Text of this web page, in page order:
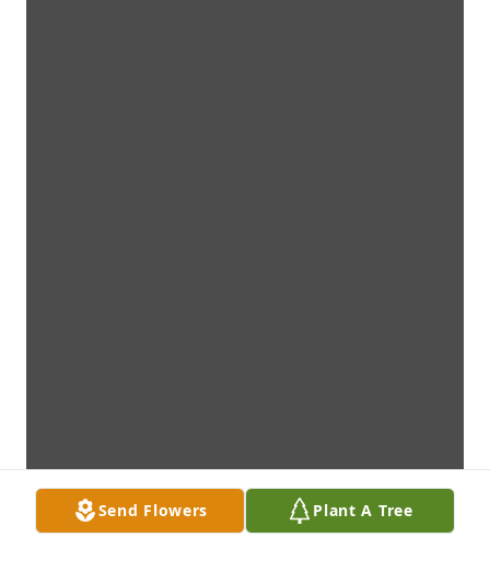
Send Flowers Plant A Tree